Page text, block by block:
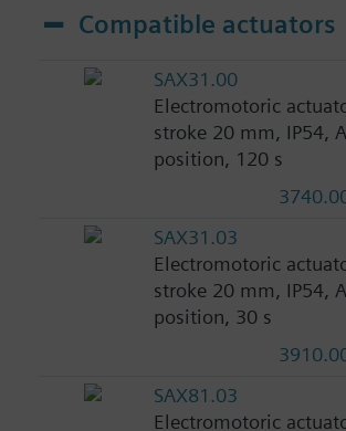
Compatible actuators
SAX31.00
Electromotoric
stroke 20 mm, IP54,
position, 120 s
SAX31.03
Electromotoric
stroke 20 mm, IP54,
position, 30 s
SAX81.03
Electromotoric